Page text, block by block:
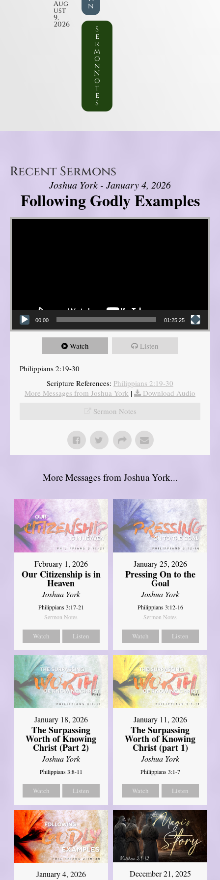
Aug
ust
9,
2026
n
S
e
r
m
o
n
N
o
t
e
s
Recent Sermons
Joshua York - January 4, 2026
Following Godly Examples
Video Player
00:00 01:25:25
Watch Listen
Philippians 2:19-30
Scripture References: Philippians 2:19-30
More Messages from Joshua York |
Download Audio
Sermon Notes
More Messages from Joshua York...
February 1, 2026
Our Citizenship is in
Heaven
Joshua York
Philippians 3:17-21
Sermon Notes
Watch Listen
January 25, 2026
Pressing On to the
Goal
Joshua York
Philippians 3:12-16
Sermon Notes
Watch Listen
January 18, 2026
The Surpassing
Worth of Knowing
Christ (Part 2)
Joshua York
Philippians 3:8-11
Watch Listen
January 11, 2026
The Surpassing
Worth of Knowing
Christ (part 1)
Joshua York
Philippians 3:1-7
Watch Listen
January 4, 2026 December 21, 2025